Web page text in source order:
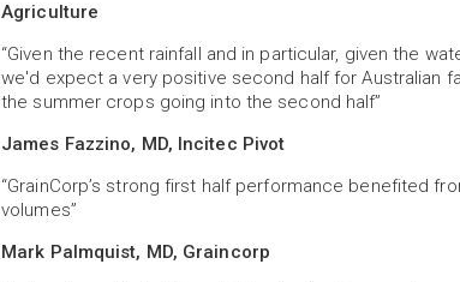
Agriculture
“Given the recent rainfall and in particular, given the
we'd expect a very positive second half for Australian
the summer crops going into the second half”
James Fazzino, MD, Incitec Pivot
“GrainCorp’s strong first half performance benefited
volumes”
Mark Palmquist, MD, Graincorp